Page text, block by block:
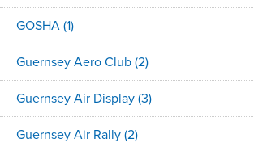
GOSHA(1)
Guernsey Aero Club(2)
Guernsey Air Display(3)
Guernsey Air Rally(2)